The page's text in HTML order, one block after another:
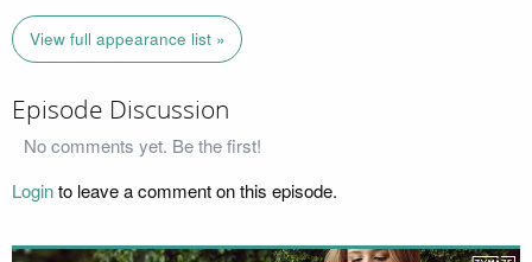
View full appearance list »
Episode Discussion
No comments yet. Be the first!
Loginto leave a comment on this episode.